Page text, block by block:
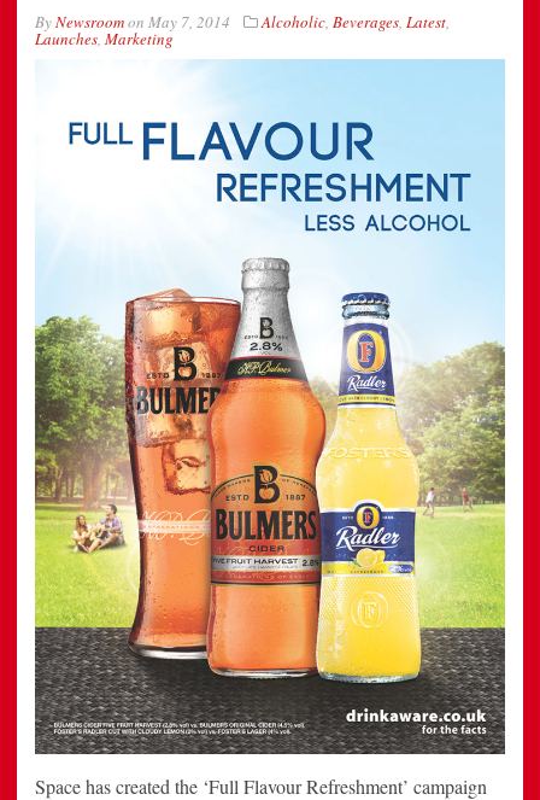
ByNewsroomon May 7, 2014 Alcoholic, Beverages, Latest,
Launches, Marketing
Space has created the ‘Full Flavour Refreshment’ campaign